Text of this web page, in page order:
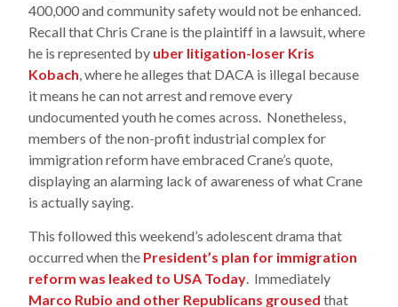
400,000 and community safety would not be enhanced.
Recall that Chris Crane is the plaintiff in a lawsuit, where
he is represented by uber litigation-loser Kris
Kobach, where he alleges that DACA is illegal because
it means he can not arrest and remove every
undocumented youth he comes across. Nonetheless,
members of the non-profit industrial complex for
immigration reform have embraced Crane’s quote,
displaying an alarming lack of awareness of what Crane
is actually saying.
This followed this weekend’s adolescent drama that
occurred when the President’s plan for immigration
reform was leaked to USA Today. Immediately
Marco Rubio and other Republicans groused that